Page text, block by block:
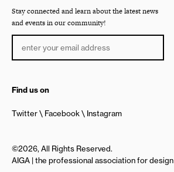
Stay connected and learn about the latest news
and events in our community!
Find us on
Twitter Facebook Instagram
©2026, All Rights Reserved.
AIGA | the professional association for design